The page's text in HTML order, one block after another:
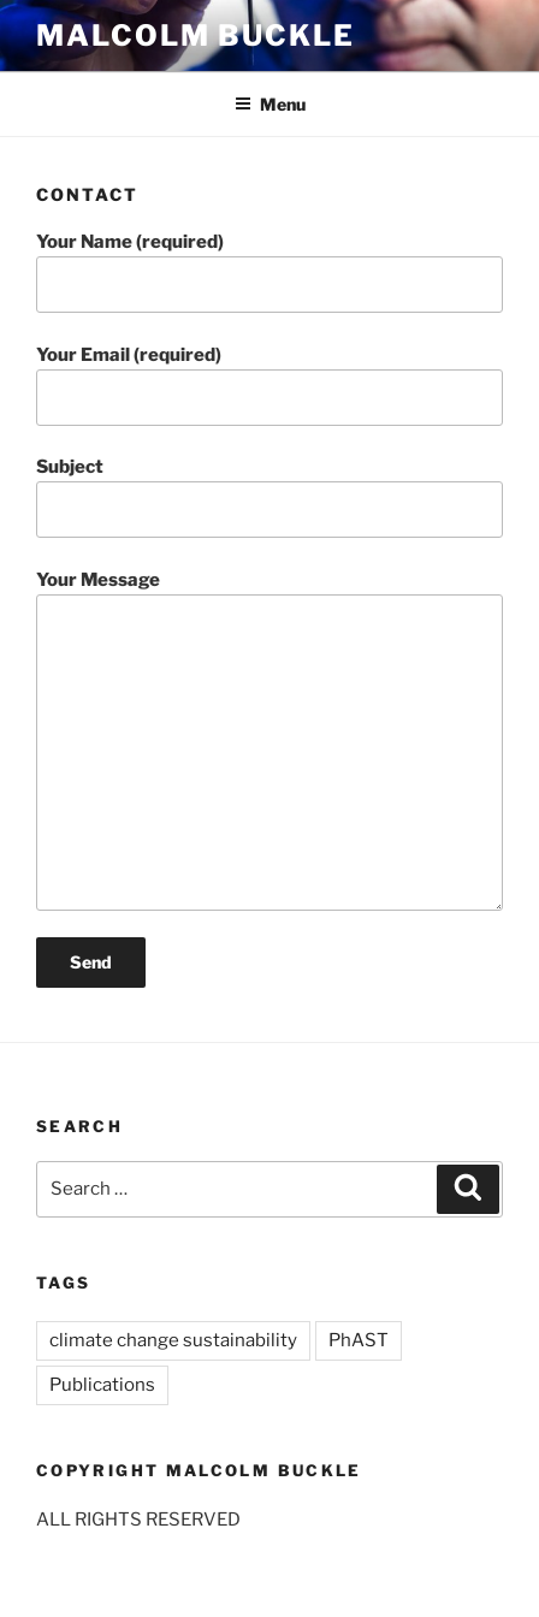
Skip
to
content
MALCOLM BUCKLE
Menu
CONTACT
Your Name (required)
Your Email (required)
Subject
Your Message
SEARCH
TAGS
climate change sustainability PhAST
Publications
COPYRIGHT MALCOLM BUCKLE
ALL RIGHTS RESERVED